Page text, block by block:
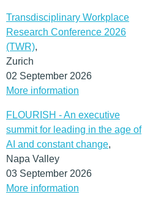
Transdisciplinary Workplace
Research Conference 2026
(TWR),
Zurich
02 September 2026
More information
FLOURISH - An executive
summit for leading in the age of
AI and constant change,
Napa Valley
03 September 2026
More information